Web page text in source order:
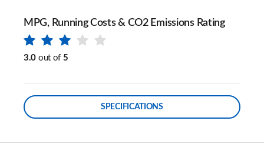
MPG, Running Costs & CO2 Emissions Rating
3.0 out of 5
SPECIFICATIONS